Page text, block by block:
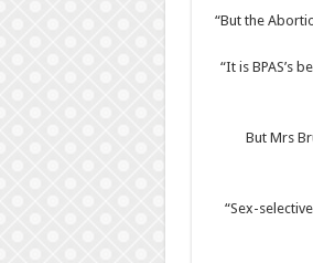
“But the
“It is BPAS’s
But Mrs
“Sex-